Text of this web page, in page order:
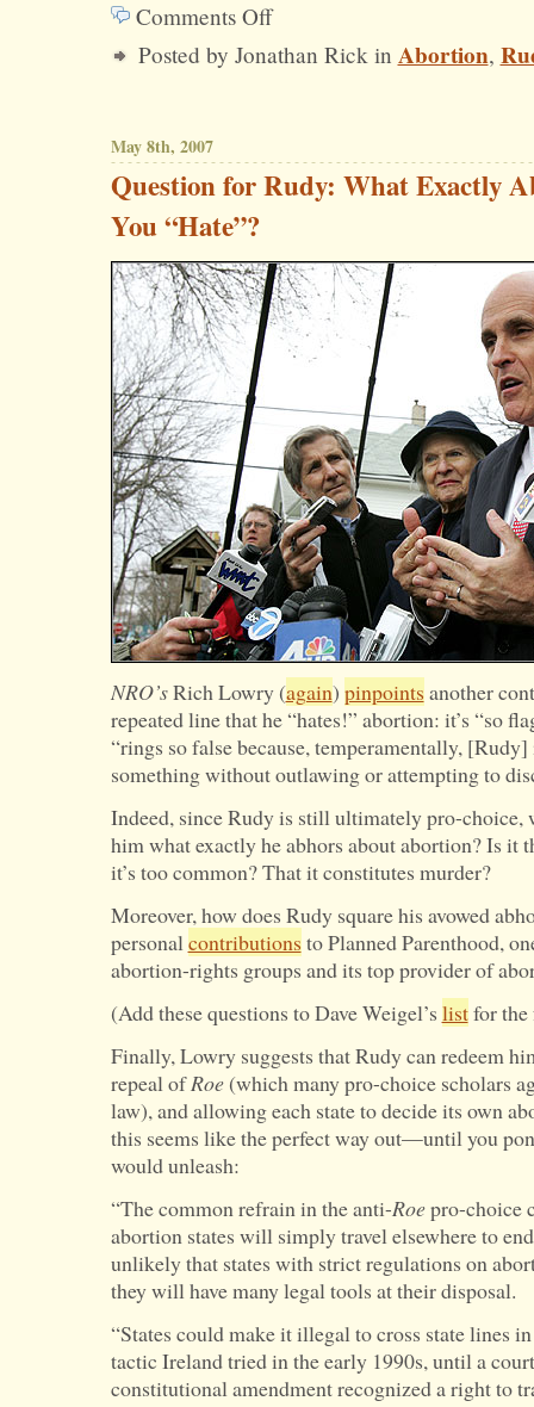
Comments Offon
Rudy
One
One
Step
Backward
Posted by Jonathan Rick in Abortion,
May 8th, 2007
Question for Rudy: What Exactly
You “Hate”?
NRO’sRich Lowry (again) pinpoints another
repeated line that he “hates!” abortion: it’s “so
“rings so false because, temperamentally,
something without outlawing or attempting to
Indeed, since Rudy is still ultimately pro-choice,
him what exactly he abhors about abortion? Is it
it’s too common? That it constitutes murder?
Moreover, how does Rudy square his avowed
personalcontributions to Planned Parenthood,
abortion-rights groups and its top provider of
(Add these questions to Dave Weigel’s listfor the
Finally, Lowry suggests that Rudy can redeem
repeal ofRoe(which many pro-choice scholars
law), and allowing each state to decide its own
this seems like the perfect way out—until you
would unleash:
“The common refrain in the anti-Roepro-choice
abortion states will simply travel elsewhere to
unlikely that states with strict regulations on
they will have many legal tools at their disposal.
“States could make it illegal to cross state lines
tactic Ireland tried in the early 1990s, until a
constitutional amendment recognized a right to